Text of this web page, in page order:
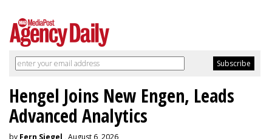
Hengel Joins New Engen, Leads
Advanced Analytics
by Fern Siegel , August 6, 2026